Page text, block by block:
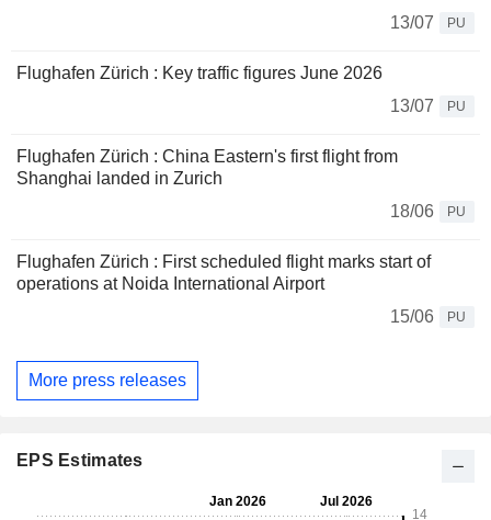
13/07
PU
Flughafen Zürich : Key traffic figures June 2026
13/07
PU
Flughafen Zürich : China Eastern's first flight from
Shanghai landed in Zurich
18/06
PU
Flughafen Zürich : First scheduled flight marks start of
operations at Noida International Airport
15/06
PU
More press releases
EPS Estimates